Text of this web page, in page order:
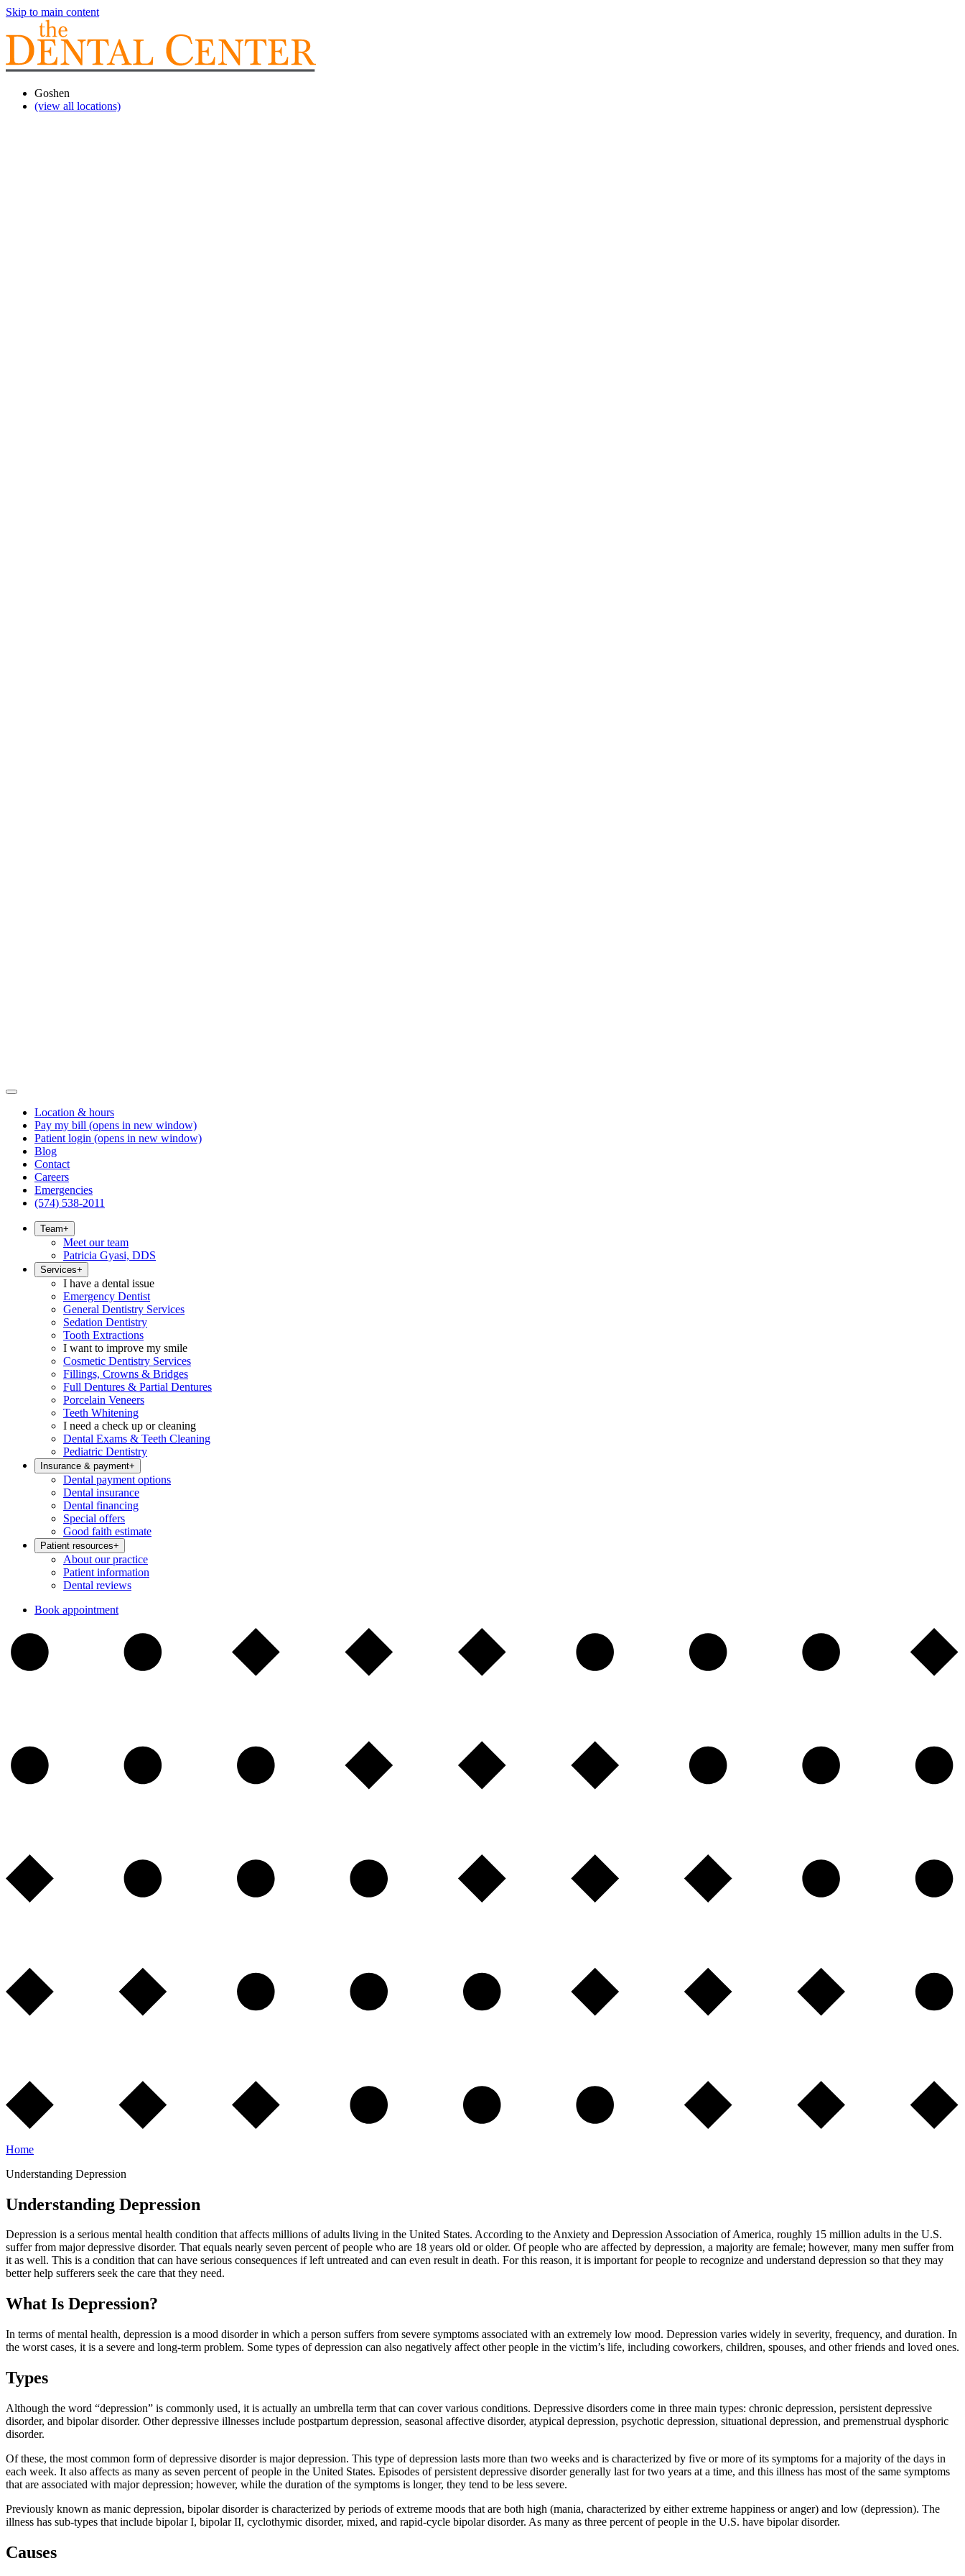
Skip to main content
Goshen
(view all locations)
Location & hours
Pay my bill (opens in new window)
Patient login (opens in new window)
Blog
Contact
Careers
Emergencies
(574) 538-2011
Team+
Meet our team
Patricia Gyasi, DDS
Services+
I have a dental issue
Emergency Dentist
General Dentistry Services
Sedation Dentistry
Tooth Extractions
I want to improve my smile
Cosmetic Dentistry Services
Fillings, Crowns & Bridges
Full Dentures & Partial Dentures
Porcelain Veneers
Teeth Whitening
I need a check up or cleaning
Dental Exams & Teeth Cleaning
Pediatric Dentistry
Insurance & payment+
Dental payment options
Dental insurance
Dental financing
Special offers
Good faith estimate
Patient resources+
About our practice
Patient information
Dental reviews
Book appointment
Home
Understanding Depression
Understanding Depression
Depression is a serious mental health condition that affects millions of adults living in the United States. According to the Anxiety and Depression Association of America, roughly 15 million adults in the U.S.
suffer from major depressive disorder. That equals nearly seven percent of people who are 18 years old or older. Of people who are affected by depression, a majority are female; however, many men suffer from
it as well. This is a condition that can have serious consequences if left untreated and can even result in death. For this reason, it is important for people to recognize and understand depression so that they may
better help sufferers seek the care that they need.
What Is Depression?
In terms of mental health, depression is a mood disorder in which a person suffers from severe symptoms associated with an extremely low mood. Depression varies widely in severity, frequency, and duration. In
the worst cases, it is a severe and long-term problem. Some types of depression can also negatively affect other people in the victim’s life, including coworkers, children, spouses, and other friends and loved ones.
Types
Although the word “depression” is commonly used, it is actually an umbrella term that can cover various conditions. Depressive disorders come in three main types: chronic depression, persistent depressive
disorder, and bipolar disorder. Other depressive illnesses include postpartum depression, seasonal affective disorder, atypical depression, psychotic depression, situational depression, and premenstrual dysphoric
disorder.
Of these, the most common form of depressive disorder is major depression. This type of depression lasts more than two weeks and is characterized by five or more of its symptoms for a majority of the days in
each week. It also affects as many as seven percent of people in the United States. Episodes of persistent depressive disorder generally last for two years at a time, and this illness has most of the same symptoms
that are associated with major depression; however, while the duration of the symptoms is longer, they tend to be less severe.
Previously known as manic depression, bipolar disorder is characterized by periods of extreme moods that are both high (mania, characterized by either extreme happiness or anger) and low (depression). The
illness has sub-types that include bipolar I, bipolar II, cyclothymic disorder, mixed, and rapid-cycle bipolar disorder. As many as three percent of people in the U.S. have bipolar disorder.
Causes